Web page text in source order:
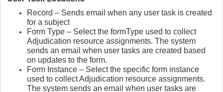
Record – Sends email when any user task is created
for a subject
Form Type – Select the formType used to collect
Adjudication resource assignments. The system
sends an email when user tasks are created based
on updates to the form.
Form Instance – Select the specific form instance
used to collect Adjudication resource assignments.
The system sends an email when user tasks are